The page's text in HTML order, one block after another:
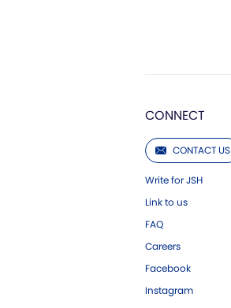
CONNECT
CONTACT US
Write for JSH
Link to us
FAQ
Careers
Facebook
Instagram